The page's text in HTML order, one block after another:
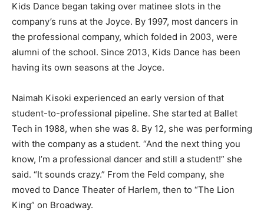
Kids Dance began taking over matinee slots in the
company’s runs at the Joyce. By 1997, most dancers in
the professional company, which folded in 2003, were
alumni of the school. Since 2013, Kids Dance has been
having its own seasons at the Joyce.
Naimah Kisoki experienced an early version of that
student-to-professional pipeline. She started at Ballet
Tech in 1988, when she was 8. By 12, she was performing
with the company as a student. “And the next thing you
know, I’m a professional dancer and still a student!” she
said. “It sounds crazy.” From the Feld company, she
moved to Dance Theater of Harlem, then to “The Lion
King” on Broadway.